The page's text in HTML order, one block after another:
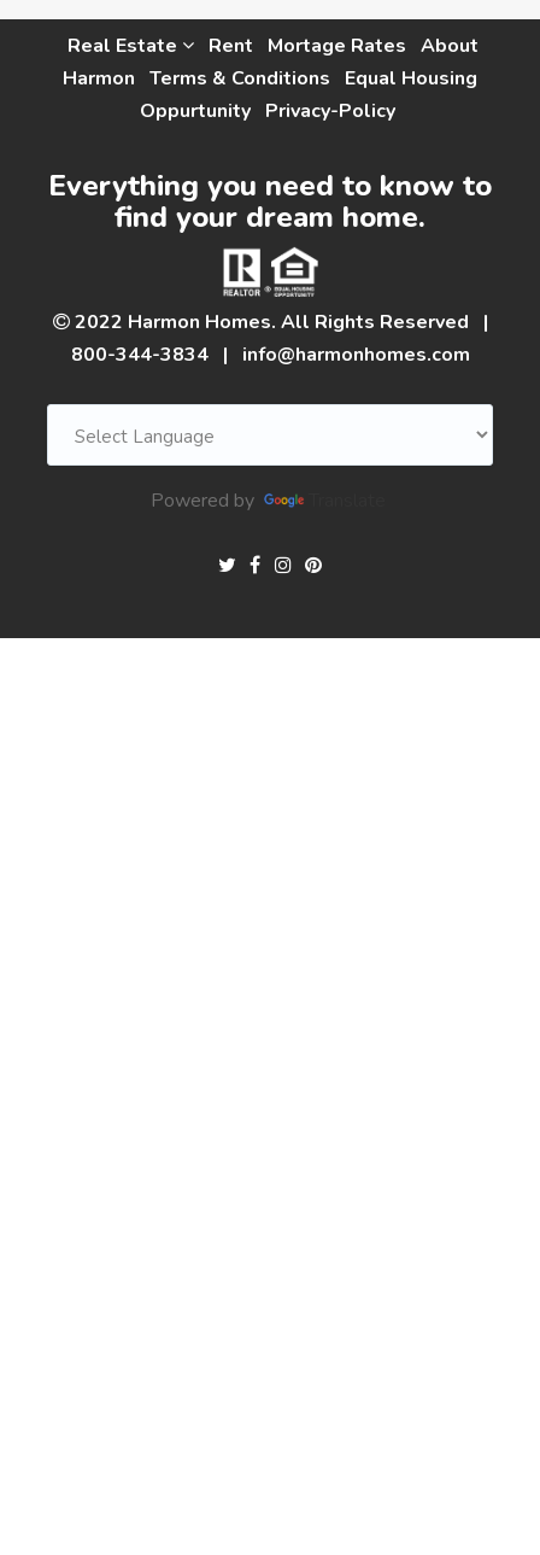
Real Estate Rent Mortage Rates About
Harmon Terms & Conditions
Equal Housing
Oppurtunity Privacy-Policy
Everything you need to know to
find your dream home.
2022 Harmon Homes. All Rights Reserved
|
800-344-3834 | info@harmonhomes.com
Powered by